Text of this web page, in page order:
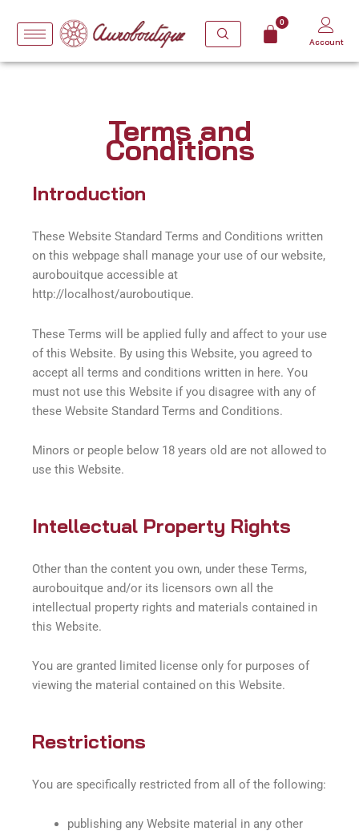
content
Account
Terms and
Conditions
Introduction
These Website Standard Terms and Conditions written
on this webpage shall manage your use of our website,
aurobouitque accessible at
http://localhost/auroboutique.
These Terms will be applied fully and affect to your use
of this Website. By using this Website, you agreed to
accept all terms and conditions written in here. You
must not use this Website if you disagree with any of
these Website Standard Terms and Conditions.
Minors or people below 18 years old are not allowed to
use this Website.
Intellectual Property Rights
Other than the content you own, under these Terms,
aurobouitque and/or its licensors own all the
intellectual property rights and materials contained in
this Website.
You are granted limited license only for purposes of
viewing the material contained on this Website.
Restrictions
You are specifically restricted from all of the following:
publishing any Website material in any other